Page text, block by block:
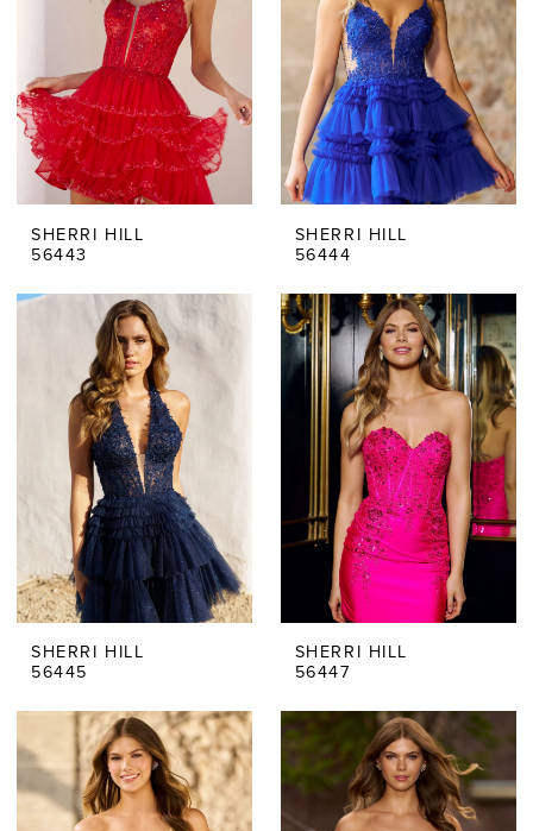
SHERRI HILL
56443
SHERRI HILL
56444
SHERRI HILL
56445
SHERRI HILL
56447